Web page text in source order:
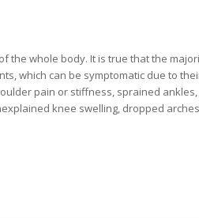
the whole body. It is true that the
which can be symptomatic due to
pain or stiffness, sprained
knee swelling, dropped